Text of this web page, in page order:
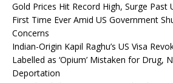
Gold Prices Hit Record High, Surge Past
First Time Ever Amid US Government
Concerns
Indian-Origin Kapil Raghu’s US Visa
Labelled as ‘Opium’ Mistaken for Drug,
Deportation